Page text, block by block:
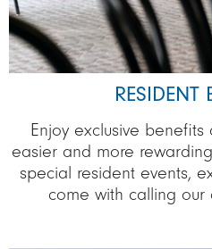
RESIDENT
Enjoy exclusive
easier and more
special resident events,
come with calling our